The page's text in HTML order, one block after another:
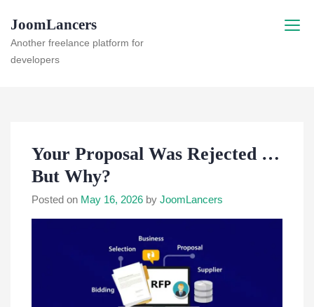
content
JoomLancers
Another freelance platform for
developers
Your Proposal Was Rejected …
But Why?
Posted on May 16, 2026 by JoomLancers